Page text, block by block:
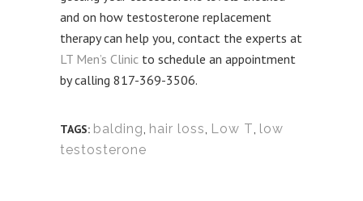
and on how testosterone replacement
therapy can help you, contact the experts at
LT Men’s Clinic to schedule an appointment
by calling 817-369-3506.
TAGS: balding hair loss Low T low
testosterone